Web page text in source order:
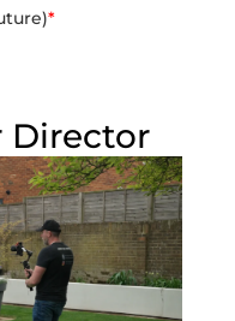
*
Director